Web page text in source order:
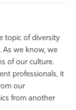
topic of diversity
As we know, we
of our culture.
professionals, it
our
from another